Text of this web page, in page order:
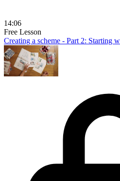
14:06
Free Lesson
Creating a scheme - Part 2: Starting